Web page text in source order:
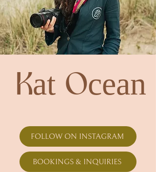
Kat Ocean
FOLLOW ON INSTAGRAM
BOOKINGS & INQUIRIES